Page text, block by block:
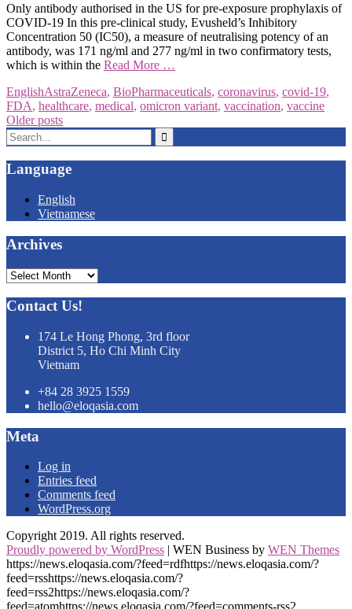
Only antibody authorised in the US for pre-exposure prophylaxis of
COVID-19 In this pre-clinical study, Evusheld’s Inhibitory
Concentration 50 (IC50), a measure of neutralising potency of an
antibody, was 171 ng/ml and 277 ng/ml in two confirmatory tests,
which is within the Read More …
EnglishAstraZeneca, BioPharmaceuticals, coronavirus, covid-19,
FDA, healthcare, medical, omicron variant, vaccination, vaccine
Posts
navigation
Older posts
Search
for:
Language
English
Vietnamese
Archives
Archives
Contact Us!
174 Le Hong Phong, 3rd floor
District 5, Ho Chi Minh City
Vietnam
+84 28 3925 1559
hello@eloqasia.com
Meta
Log in
Entries feed
Comments feed
WordPress.org
Copyright 2019. All rights reserved.
Proudly powered by WordPress | WEN Business by WEN Themes
https://news.eloqasia.com/?feed=rdfhttps://news.eloqasia.com/?
feed=rsshttps://news.eloqasia.com/?
feed=rss2https://news.eloqasia.com/?